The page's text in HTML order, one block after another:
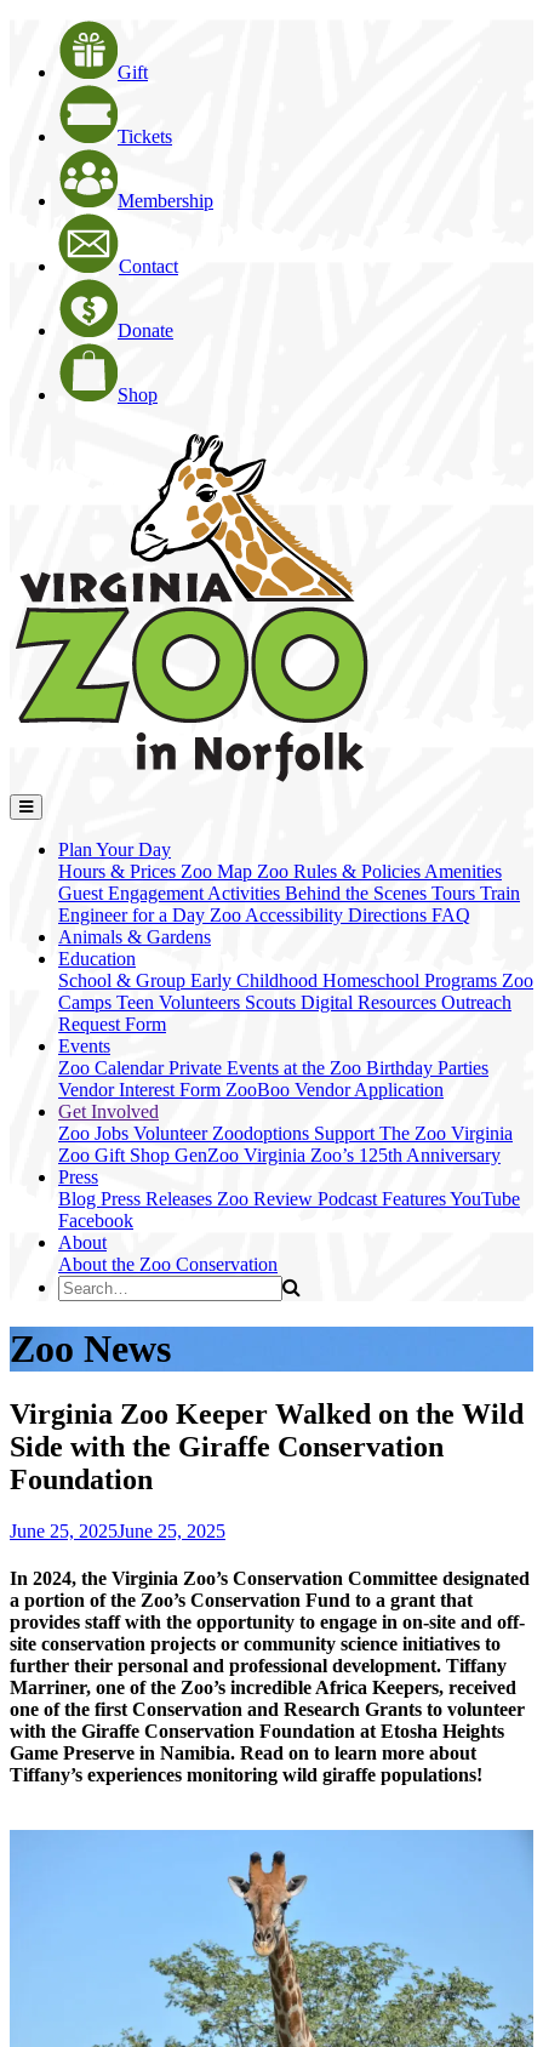
Gift
Tickets
Membership
Contact
Donate
Shop
Plan Your Day
Hours & Prices Zoo Map Zoo Rules & Policies Amenities
Guest Engagement Activities Behind the Scenes Tours Train
Engineer for a Day Zoo Accessibility Directions FAQ
Animals & Gardens
Education
School & Group Early Childhood Homeschool Programs Zoo
Camps Teen Volunteers Scouts Digital Resources Outreach
Request Form
Events
Zoo CalendarPrivate Events at the Zoo Birthday Parties
Vendor Interest Form ZooBoo Vendor Application
Get Involved
Zoo Jobs Volunteer Zoodoptions Support The Zoo Virginia
Zoo Gift Shop GenZoo Virginia Zoo’s 125th Anniversary
Press
Blog Press Releases Zoo Review Podcast FeaturesYouTube
Facebook
About
About the Zoo Conservation
Zoo News
Virginia Zoo Keeper Walked on the Wild
Side with the Giraffe Conservation
Foundation
June 25, 2025June 25, 2025
In 2024, the Virginia Zoo’s Conservation Committee designated
a portion of the Zoo’s Conservation Fund to a grant that
provides staff with the opportunity to engage in on-site and off-
site conservation projects or community science initiatives to
further their personal and professional development. Tiffany
Marriner, one of the Zoo’s incredible Africa Keepers, received
one of the first Conservation and Research Grants to volunteer
with the Giraffe Conservation Foundation at Etosha Heights
Game Preserve in Namibia. Read on to learn more about
Tiffany’s experiences monitoring wild giraffe populations!